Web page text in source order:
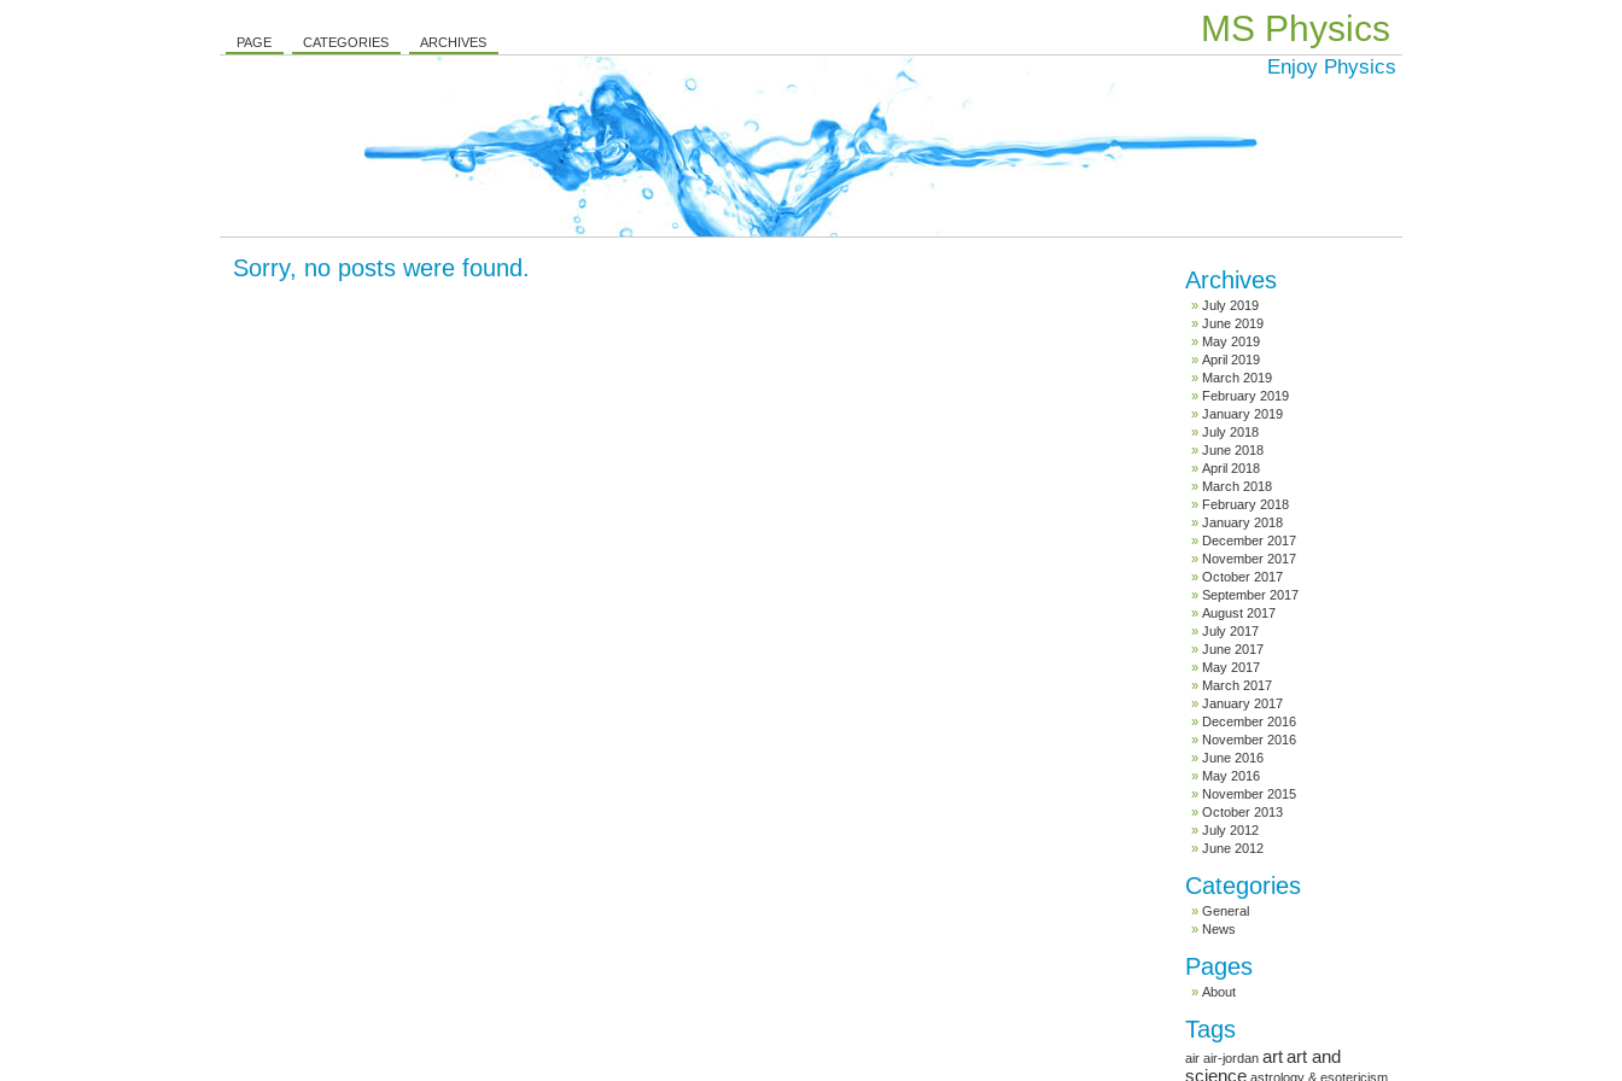
MS Physics
PAGE CATEGORIES ARCHIVES
Enjoy Physics
Sorry, no posts were found. Archives
July 2019
June 2019
May 2019
April 2019
March 2019
February 2019
January 2019
July 2018
June 2018
April 2018
March 2018
February 2018
January 2018
December 2017
November 2017
October 2017
September 2017
August 2017
July 2017
June 2017
May 2017
March 2017
January 2017
December 2016
November 2016
June 2016
May 2016
November 2015
October 2013
July 2012
June 2012
Categories
General
News
Pages
About
Tags
air air-jordan artart and
science astrology & esotericism